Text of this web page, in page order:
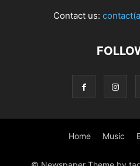
Contact us:
Home Music